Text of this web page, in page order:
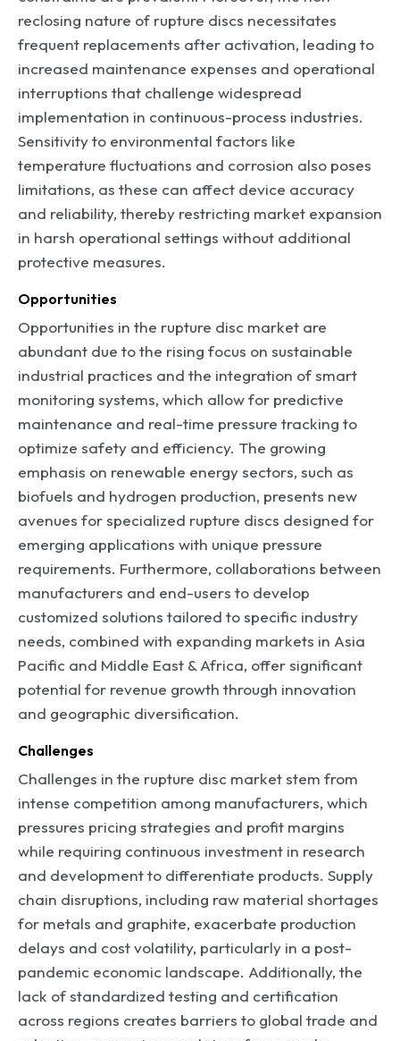
reclosing nature of rupture discs necessitates
frequent replacements after activation, leading to
increased maintenance expenses and operational
interruptions that challenge widespread
implementation in continuous-process industries.
Sensitivity to environmental factors like
temperature fluctuations and corrosion also poses
limitations, as these can affect device accuracy
and reliability, thereby restricting market expansion
in harsh operational settings without additional
protective measures.
Opportunities
Opportunities in the rupture disc market are
abundant due to the rising focus on sustainable
industrial practices and the integration of smart
monitoring systems, which allow for predictive
maintenance and real-time pressure tracking to
optimize safety and efficiency. The growing
emphasis on renewable energy sectors, such as
biofuels and hydrogen production, presents new
avenues for specialized rupture discs designed for
emerging applications with unique pressure
requirements. Furthermore, collaborations between
manufacturers and end-users to develop
customized solutions tailored to specific industry
needs, combined with expanding markets in Asia
Pacific and Middle East & Africa, offer significant
potential for revenue growth through innovation
and geographic diversification.
Challenges
Challenges in the rupture disc market stem from
intense competition among manufacturers, which
pressures pricing strategies and profit margins
while requiring continuous investment in research
and development to differentiate products. Supply
chain disruptions, including raw material shortages
for metals and graphite, exacerbate production
delays and cost volatility, particularly in a post-
pandemic economic landscape. Additionally, the
lack of standardized testing and certification
across regions creates barriers to global trade and